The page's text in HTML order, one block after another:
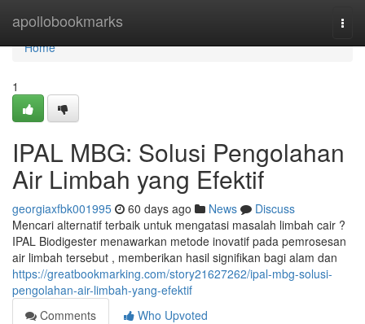
apollobookmarks
Home
Home
1
IPAL MBG: Solusi Pengolahan
Air Limbah yang Efektif
georgiaxfbk001995 60 days ago News
Discuss
Mencari alternatif terbaik untuk mengatasi masalah limbah cair ?
IPAL Biodigester menawarkan metode inovatif pada pemrosesan
air limbah tersebut , memberikan hasil signifikan bagi alam dan
https://greatbookmarking.com/story21627262/ipal-mbg-solusi-
pengolahan-air-limbah-yang-efektif
Comments
Who Upvoted